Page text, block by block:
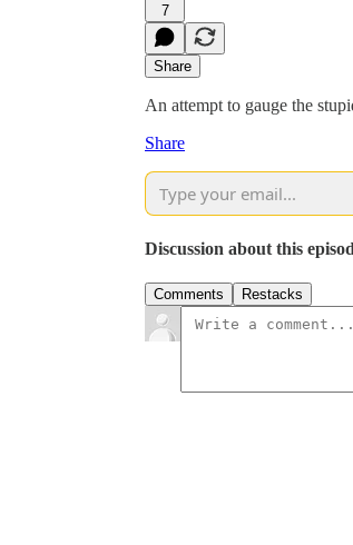
7
Share
An attempt to gauge the
Share
Discussion about this
Comments Restacks